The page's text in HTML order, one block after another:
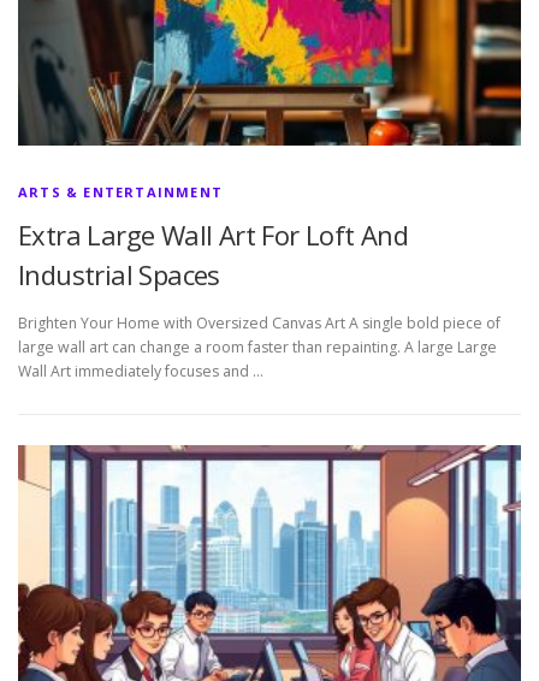
ARTS & ENTERTAINMENT
Extra Large Wall Art For Loft And
Industrial Spaces
Brighten Your Home with Oversized Canvas Art A single bold piece of
large wall art can change a room faster than repainting. A large Large
Wall Art immediately focuses and …